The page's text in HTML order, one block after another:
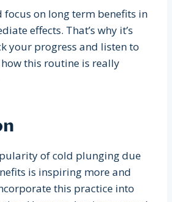
focus on long term benefits in
effects. That’s why it’s
your progress and listen to
this routine is really
of cold plunging due
is inspiring more and
this practice into